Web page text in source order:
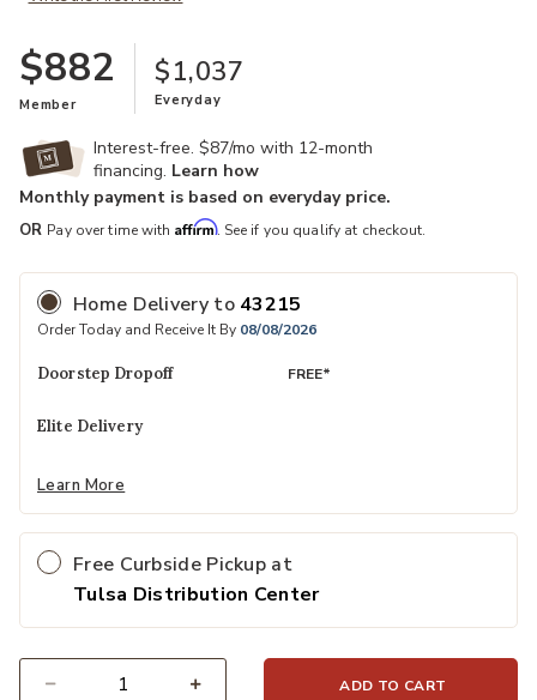
$882
Member
$1,037
Everyday
Interest-free. $87/mo with 12-month
financing. Learn how
Monthly payment is based on everyday price.
OR Pay over time with Affirm. See if you qualify at checkout.
Home Delivery to 43215
Order Today and Receive It By 08/08/2026
Doorstep Dropoff FREE*
Elite Delivery
Learn More
Free Curbside Pickup at
Tulsa Distribution Center
ADD TO CART